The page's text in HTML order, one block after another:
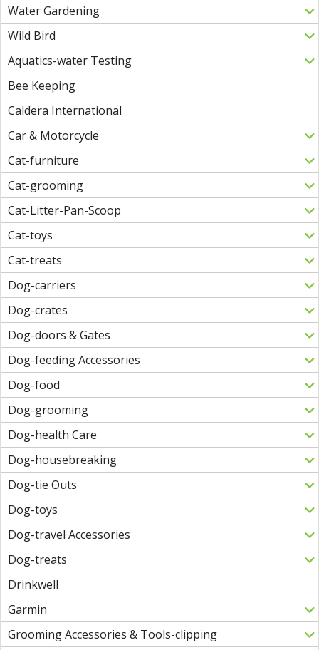
Water Gardening
Wild Bird
Aquatics-water Testing
Bee Keeping
Caldera International
Car & Motorcycle
Cat-furniture
Cat-grooming
Cat-Litter-Pan-Scoop
Cat-toys
Cat-treats
Dog-carriers
Dog-crates
Dog-doors & Gates
Dog-feeding Accessories
Dog-food
Dog-grooming
Dog-health Care
Dog-housebreaking
Dog-tie Outs
Dog-toys
Dog-travel Accessories
Dog-treats
Drinkwell
Garmin
Grooming Accessories & Tools-clipping